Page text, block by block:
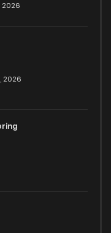
2026
2026